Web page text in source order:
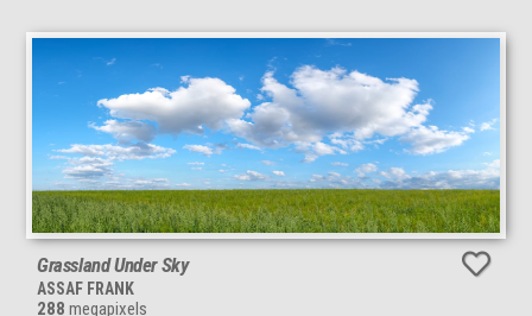
Grassland Under Sky
ASSAF FRANK
288 megapixels